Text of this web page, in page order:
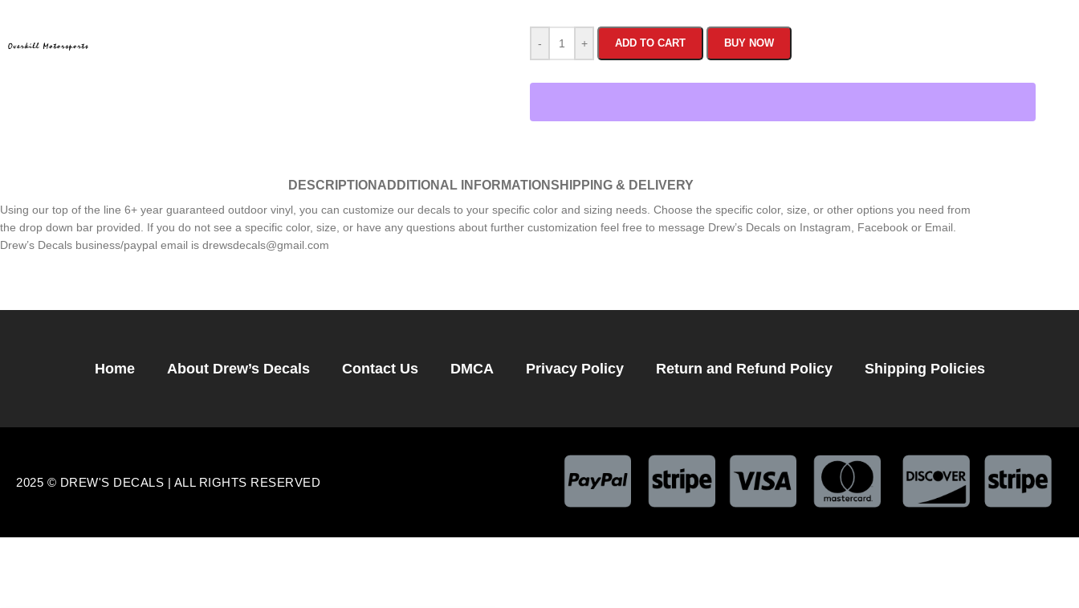
- + ADD TO CART BUY NOW
DESCRIPTION ADDITIONAL INFORMATIONSHIPPING & DELIVERY
Using our top of the line 6+ year guaranteed outdoor vinyl, you can customize our decals to your specific color and sizing needs. Choose the specific color, size, or other options you need from
the drop down bar provided. If you do not see a specific color, size, or have any questions about further customization feel free to message Drew’s Decals on Instagram, Facebook or Email.
Drew’s Decals business/paypal email is drewsdecals@gmail.com
Home About Drew’s Decals Contact Us DMCA Privacy Policy Return and Refund Policy Shipping Policies
2025 © DREW'S DECALS | ALL RIGHTS RESERVED